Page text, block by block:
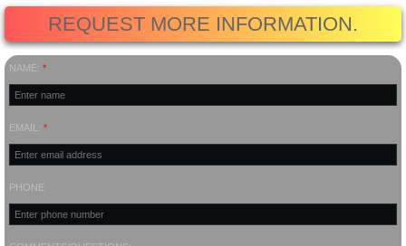
REQUEST MORE INFORMATION.
NAME: *
EMAIL: *
PHONE